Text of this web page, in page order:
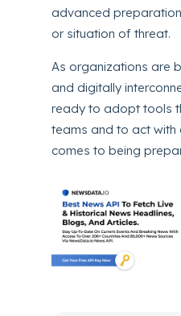
advanced
or situation of threat.
As organizations are
and digitally
ready to adopt tools
teams and to act with
comes to being